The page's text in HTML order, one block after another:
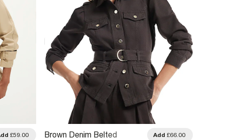
£59.00
Brown Denim Belted
Add £66.00